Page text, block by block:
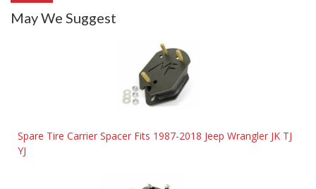
May We Suggest
Spare Tire Carrier Spacer Fits 1987-2018 Jeep Wrangler JK TJ
YJ